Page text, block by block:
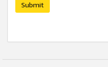
Submit